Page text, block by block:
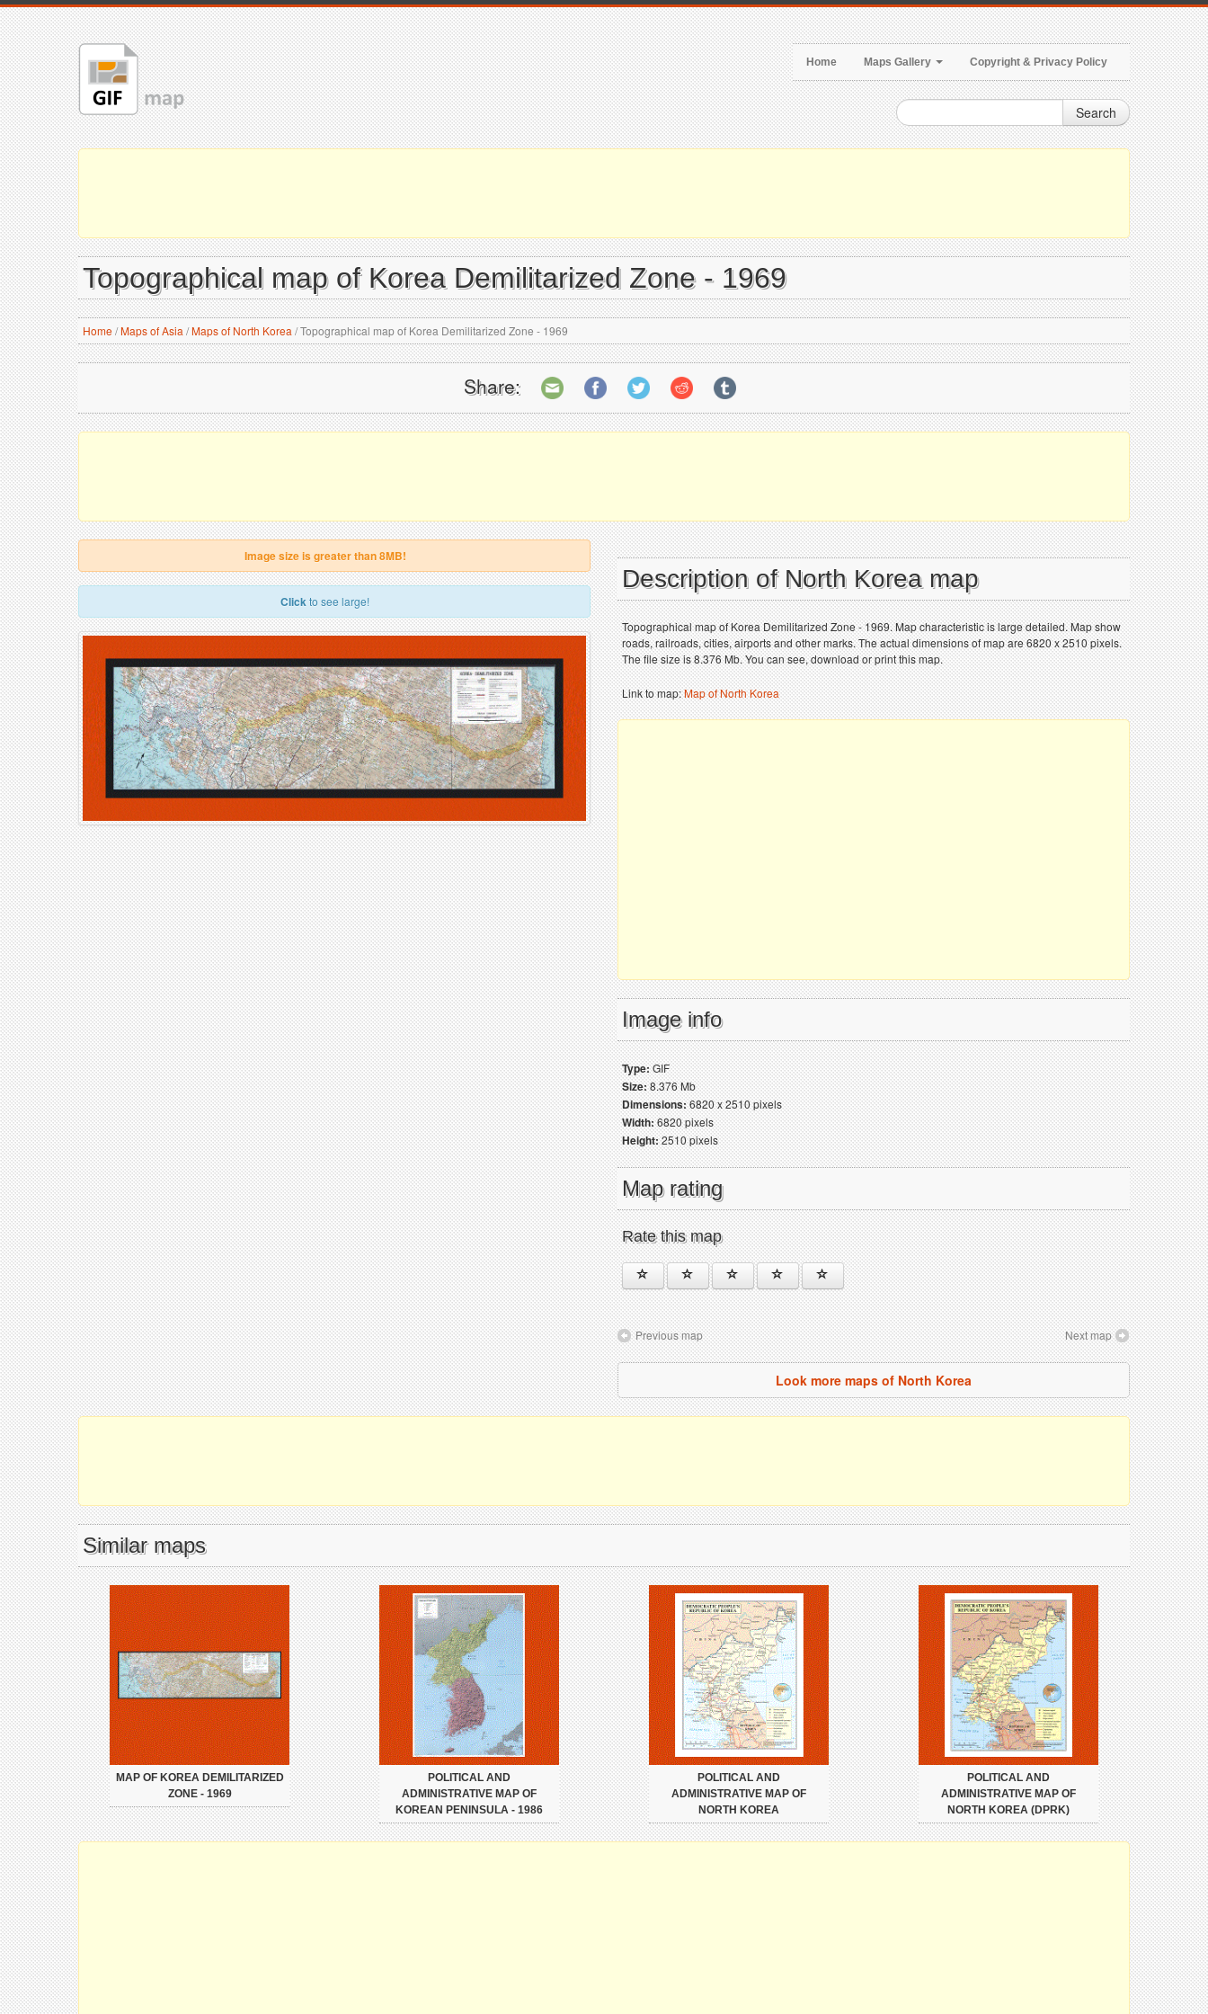
Home Maps Gallery Copyright & Privacy Policy
Search
Topographical map of Korea Demilitarized Zone - 1969
Home/Maps of Asia /Maps of North Korea /Topographical map of Korea Demilitarized Zone - 1969
Share:
Image size is greater than 8MB!
Clickto see large!
Description of North Korea map
Topographical map of Korea Demilitarized Zone - 1969. Map characteristic is large detailed. Map show
roads, railroads, cities, airports and other marks. The actual dimensions of map are 6820 x 2510 pixels.
The file size is 8.376 Mb. You can see, download or print this map.
Link to map:Map of North Korea
Image info
Type:GIF
Size:8.376 Mb
Dimensions:6820 x 2510 pixels
Width:6820 pixels
Height:2510 pixels
Map rating
Rate this map
Previous map Next map
Look more maps of North Korea
Similar maps
MAP OF KOREA DEMILITARIZED
ZONE - 1969
POLITICAL AND
ADMINISTRATIVE MAP OF
KOREAN PENINSULA - 1986
POLITICAL AND
ADMINISTRATIVE MAP OF
NORTH KOREA
POLITICAL AND
ADMINISTRATIVE MAP OF
NORTH KOREA (DPRK)